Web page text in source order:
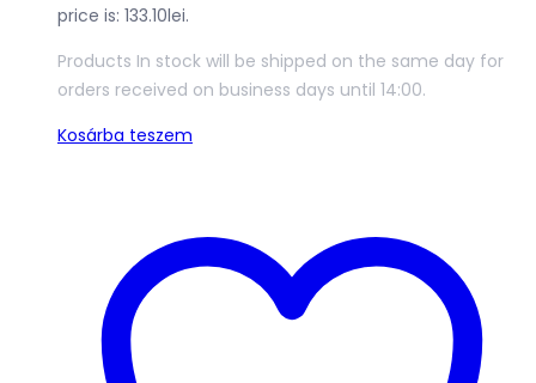
price is: 133.10lei.
Products In stock will be shipped on the same day for
orders received on business days until 14:00.
Kosárba teszem